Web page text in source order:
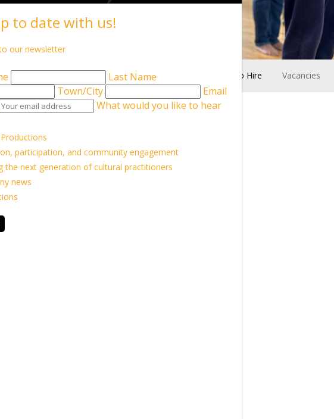
Directors Associate Artists Collaborators Studio Hire Vacancies
the Board at Aakash Odedra Company. This
recognised dance organisation and help
we would love to hear from you.
dance, we feel free. If we
This is what we do.
to date with us!
our newsletter
Last Name
Town/City
Email
What would you like to hear
participation, and community engagement
the next generation of cultural practitioners
news